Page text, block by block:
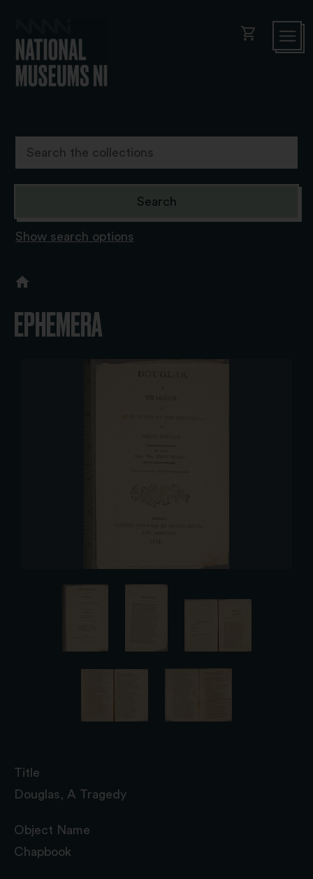
shopping_cart
Show search options
EPHEMERA
Title
Douglas, A Tragedy
Object Name
Chapbook